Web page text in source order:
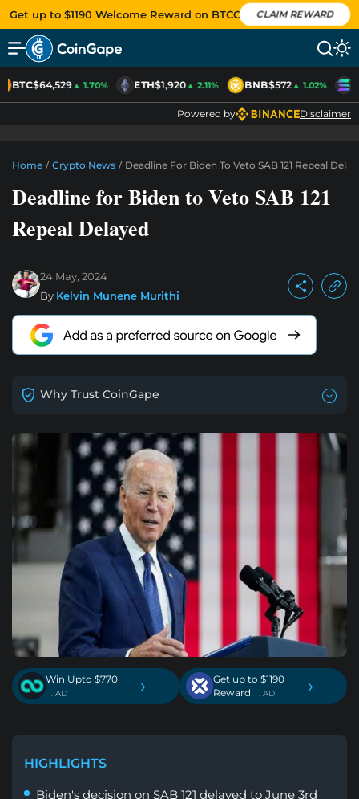
Get up to $1190 Welcome Reward on BTCC CLAIM REWARD
BTC$64,529▲ 1.70% ETH$1,920▲ 2.11% BNB$572▲ 1.02%
Powered by Disclaimer
Home / Crypto News / Deadline For Biden To Veto SAB 121 Repeal
Deadline for Biden to Veto SAB 121
Repeal Delayed
24 May, 2024
By Kelvin Munene Murithi
Why Trust CoinGape
Win Upto $770
. AD ›
Get up to $1190
Reward
. AD ›
HIGHLIGHTS
Biden's decision on SAB 121 delayed to June 3rd